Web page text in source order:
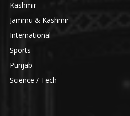
Kashmir
Jammu & Kashmir
International
Sports
Punjab
Science / Tech